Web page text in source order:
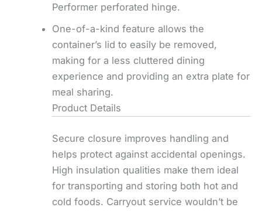
Performer perforated hinge.
One-of-a-kind feature allows the
container’s lid to easily be removed,
making for a less cluttered dining
experience and providing an extra plate for
meal sharing.
Product Details
Secure closure improves handling and
helps protect against accidental openings.
High insulation qualities make them ideal
for transporting and storing both hot and
cold foods. Carryout service wouldn’t be